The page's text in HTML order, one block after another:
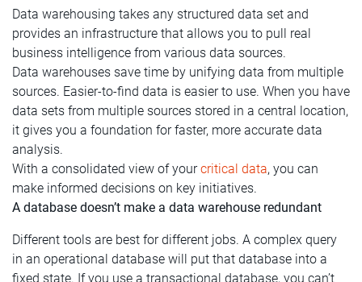
Data warehousing takes any structured data set and
provides an infrastructure that allows you to pull real
business intelligence from various data sources.
Data warehouses save time by unifying data from multiple
sources. Easier-to-find data is easier to use. When you have
data sets from multiple sources stored in a central location,
it gives you a foundation for faster, more accurate data
analysis.
With a consolidated view of yourcritical data, you can
make informed decisions on key initiatives.
A database doesn’t make a data warehouse redundant
Different tools are best for different jobs. A complex query
in an operational database will put that database into a
fixed state. If you use a transactional database, you can’t